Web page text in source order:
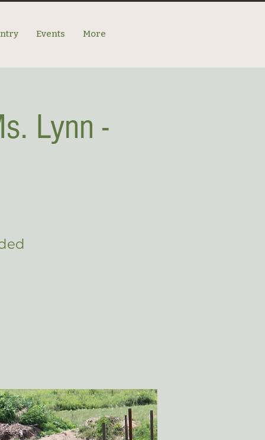
Events More
Lynn -